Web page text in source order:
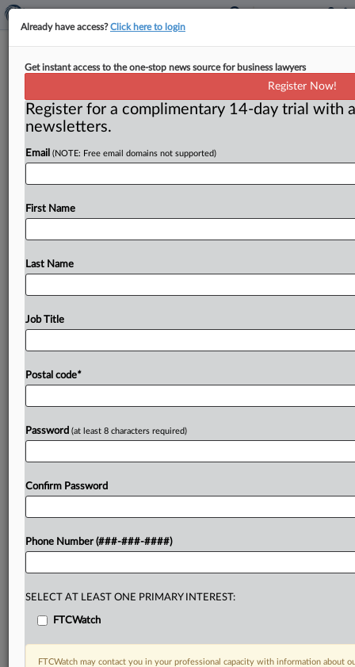
FTC reaches tentative settlement on
( July 16, 2015) -- The Federal Trade Commission has
reached a tentative settlement with two men and their
companiesforhavingtargetedconsumers
Already have access?Click here to login
Get instant access to the one-stop news source for business lawyers
Register Now!
Register for a complimentary 14-day trial with
newsletters.
Email (NOTE: Free email domains not supported)
First Name
Last Name
Job Title
Postal code*
Password (at least 8 characters required)
Confirm Password
Phone Number (###-###-####)
SELECT AT LEAST ONE PRIMARY INTEREST:
FTCWatch
FTCWatch may contact you in your professional capacity with information about